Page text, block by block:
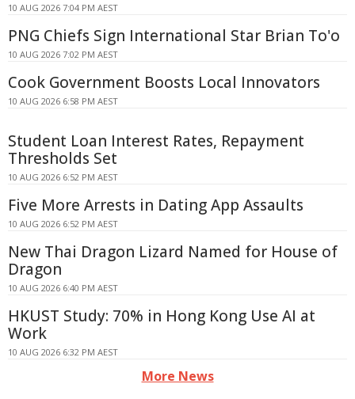
10 AUG 2026 7:04 PM AEST
PNG Chiefs Sign International Star Brian To'o
10 AUG 2026 7:02 PM AEST
Cook Government Boosts Local Innovators
10 AUG 2026 6:58 PM AEST
Student Loan Interest Rates, Repayment
Thresholds Set
10 AUG 2026 6:52 PM AEST
Five More Arrests in Dating App Assaults
10 AUG 2026 6:52 PM AEST
New Thai Dragon Lizard Named for House of
Dragon
10 AUG 2026 6:40 PM AEST
HKUST Study: 70% in Hong Kong Use AI at
Work
10 AUG 2026 6:32 PM AEST
More News